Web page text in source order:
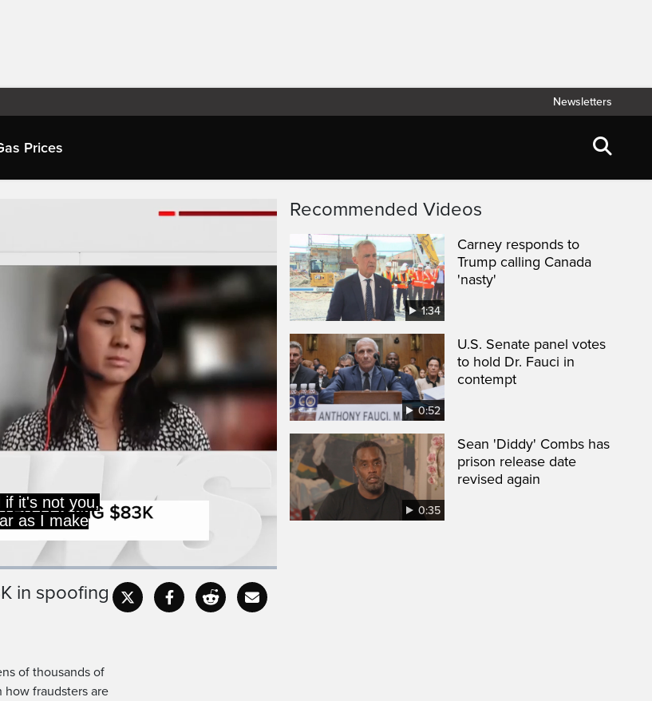
Newsletters
Prices
if it's not you,
as I make
CaptionsFullscreen
in spoofing
of thousands of
how fraudsters are
Recommended Videos
1:34
Carney responds to
Trump calling Canada
'nasty'
0:52
U.S. Senate panel votes
to hold Dr. Fauci in
contempt
0:35
Sean 'Diddy' Combs has
prison release date
revised again